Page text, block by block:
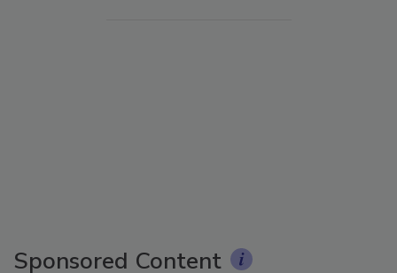
Sponsored Content